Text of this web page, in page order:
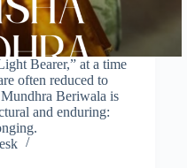
Bearer,” at a time
often reduced to
Beriwala is
and enduring: